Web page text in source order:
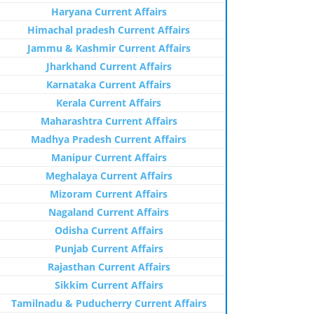
Haryana Current Affairs
Himachal pradesh Current Affairs
Jammu & Kashmir Current Affairs
Jharkhand Current Affairs
Karnataka Current Affairs
Kerala Current Affairs
Maharashtra Current Affairs
Madhya Pradesh Current Affairs
Manipur Current Affairs
Meghalaya Current Affairs
Mizoram Current Affairs
Nagaland Current Affairs
Odisha Current Affairs
Punjab Current Affairs
Rajasthan Current Affairs
Sikkim Current Affairs
Tamilnadu & Puducherry Current Affairs